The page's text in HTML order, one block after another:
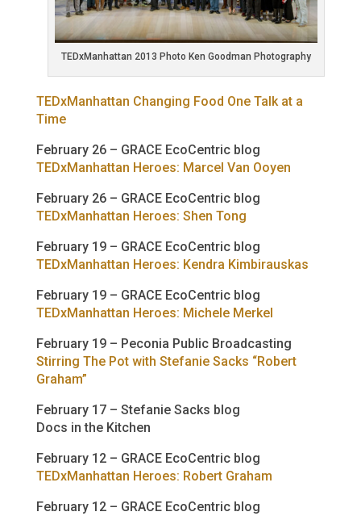
TEDxManhattan 2013 Photo Ken Goodman Photography
TEDxManhattan Changing Food One Talk at a
Time
February 26 – GRACE EcoCentric blog
TEDxManhattan Heroes: Marcel Van Ooyen
February 26 – GRACE EcoCentric blog
TEDxManhattan Heroes: Shen Tong
February 19 – GRACE EcoCentric blog
TEDxManhattan Heroes: Kendra Kimbirauskas
February 19 – GRACE EcoCentric blog
TEDxManhattan Heroes: Michele Merkel
February 19 – Peconia Public Broadcasting
Stirring The Pot with Stefanie Sacks “Robert
Graham”
February 17 – Stefanie Sacks blog
Docs in the Kitchen
February 12 – GRACE EcoCentric blog
TEDxManhattan Heroes: Robert Graham
February 12 – GRACE EcoCentric blog